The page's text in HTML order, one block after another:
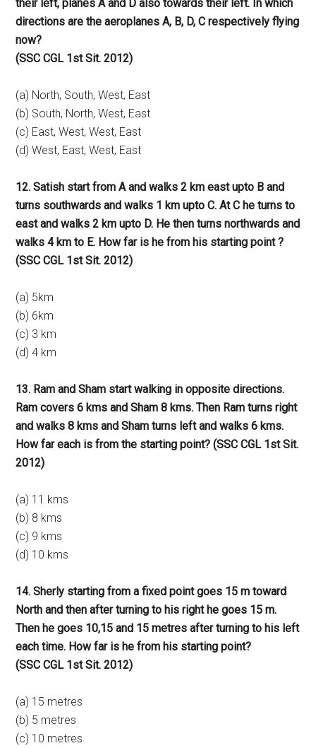
their left, planes A and D also towards their left. In which
directions are the aeroplanes A, B, D, C respectively flying
now?
(SSC CGL 1st Sit. 2012)
(a) North, South, West, East
(b) South, North, West, East
(c) East, West, West, East
(d) West, East, West, East
12. Satish start from A and walks 2 km east upto B and
turns southwards and walks 1 km upto C. At C he turns to
east and walks 2 km upto D. He then turns northwards and
walks 4 km to E. How far is he from his starting point ?
(SSC CGL 1st Sit. 2012)
(a) 5km
(b) 6km
(c) 3 km
(d) 4 km
13. Ram and Sham start walking in opposite directions.
Ram covers 6 kms and Sham 8 kms. Then Ram turns right
and walks 8 kms and Sham turns left and walks 6 kms.
How far each is from the starting point? (SSC CGL 1st Sit.
2012)
(a) 11 kms
(b) 8 kms
(c) 9 kms
(d) 10 kms
14. Sherly starting from a fixed point goes 15 m toward
North and then after turning to his right he goes 15 m.
Then he goes 10,15 and 15 metres after turning to his left
each time. How far is he from his starting point?
(SSC CGL 1st Sit. 2012)
(a) 15 metres
(b) 5 metres
(c) 10 metres